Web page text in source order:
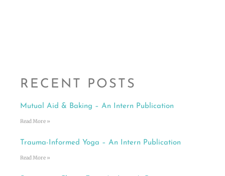
RECENT POSTS
Mutual Aid & Baking – An Intern Publication
Read More »
Trauma-Informed Yoga – An Intern Publication
Read More »